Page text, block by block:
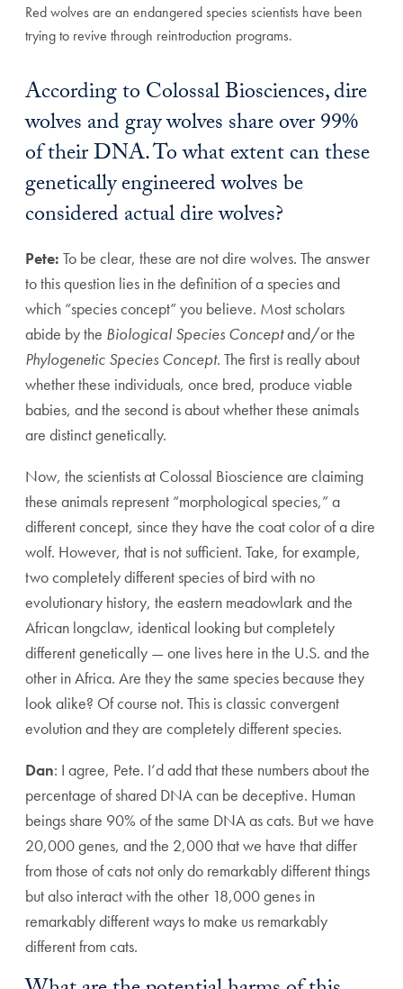
Red wolves are an endangered species scientists have been
trying to revive through reintroduction programs.
According to Colossal Biosciences, dire
wolves and gray wolves share over 99%
of their DNA. To what extent can these
genetically engineered wolves be
considered actual dire wolves?
Pete: To be clear, these are not dire wolves. The answer
to this question lies in the definition of a species and
which “species concept” you believe. Most scholars
abide by the Biological Species Conceptand/or the
Phylogenetic Species Concept. The first is really about
whether these individuals, once bred, produce viable
babies, and the second is about whether these animals
are distinct genetically.
Now, the scientists at Colossal Bioscience are claiming
these animals represent “morphological species,” a
different concept, since they have the coat color of a dire
wolf. However, that is not sufficient. Take, for example,
two completely different species of bird with no
evolutionary history, the eastern meadowlark and the
African longclaw, identical looking but completely
different genetically — one lives here in the U.S. and the
other in Africa. Are they the same species because they
look alike? Of course not. This is classic convergent
evolution and they are completely different species.
Dan: I agree, Pete. I’d add that these numbers about the
percentage of shared DNA can be deceptive. Human
beings share 90% of the same DNA as cats. But we have
20,000 genes, and the 2,000 that we have that differ
from those of cats not only do remarkably different things
but also interact with the other 18,000 genes in
remarkably different ways to make us remarkably
different from cats.